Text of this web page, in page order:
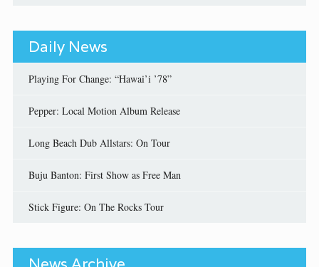
Daily News
Playing For Change: “Hawai’i ’78”
Pepper: Local Motion Album Release
Long Beach Dub Allstars: On Tour
Buju Banton: First Show as Free Man
Stick Figure: On The Rocks Tour